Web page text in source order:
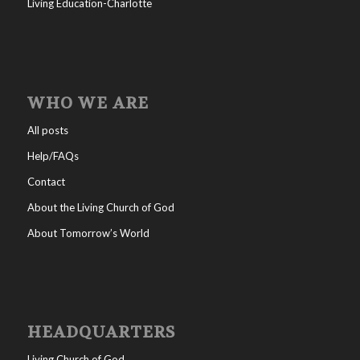
Living Education-Charlotte
WHO WE ARE
All posts
Help/FAQs
Contact
About the Living Church of God
About Tomorrow’s World
HEADQUARTERS